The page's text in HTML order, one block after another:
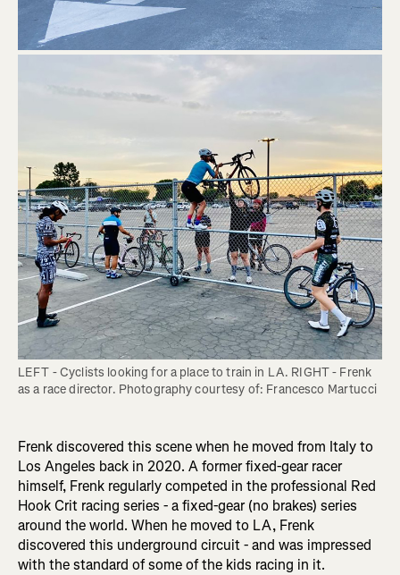
LEFT - Cyclists looking for a place to train in LA. RIGHT - Frenk
as a race director. Photography courtesy of: Francesco Martucci
Frenk discovered this scene when he moved from Italy to
Los Angeles back in 2020. A former fixed-gear racer
himself, Frenk regularly competed in the professional Red
Hook Crit racing series - a fixed-gear (no brakes) series
around the world. When he moved to LA, Frenk
discovered this underground circuit - and was impressed
with the standard of some of the kids racing in it.